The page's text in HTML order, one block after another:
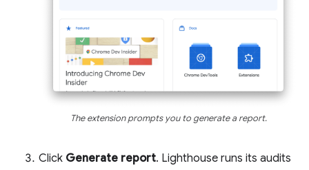
The extension prompts you to generate a report.
Click Generate report. Lighthouse runs its audits